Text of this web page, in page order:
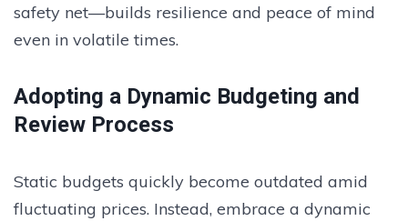
safety net—builds resilience and peace of mind
even in volatile times.
Adopting a Dynamic Budgeting and
Review Process
Static budgets quickly become outdated amid
fluctuating prices. Instead, embrace a dynamic